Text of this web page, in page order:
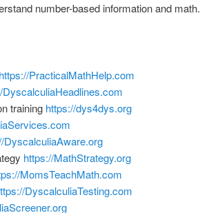
number-based information and math.
https://PracticalMathHelp.com
DyscalculiaHeadlines.com
training https://dys4dys.org
DyscalculiaAware.org
https://MathStrategy.org
MomsTeachMath.com
DyscalculiaTesting.com